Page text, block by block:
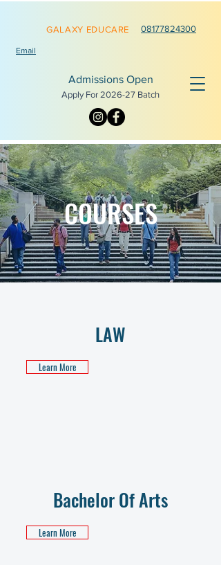
GALAXY EDUCARE 08177824300
Email
Admissions Open
Apply For 2026-27 Batch
COURSES
LAW
Learn More
Bachelor Of Arts
Learn More